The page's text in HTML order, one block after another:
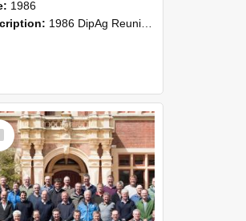
1986
1986 DipAg Reunion held on October 2016, Lincoln University